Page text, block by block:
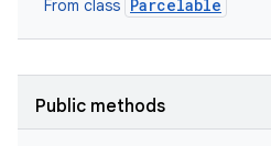
From class Parcelable
Public methods